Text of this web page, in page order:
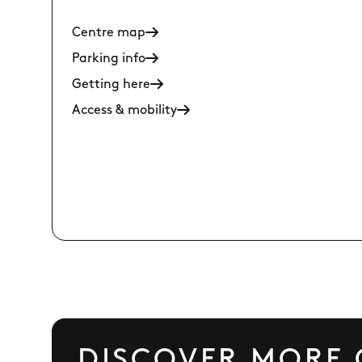
Centre map
Parking info
Getting here
Access & mobility